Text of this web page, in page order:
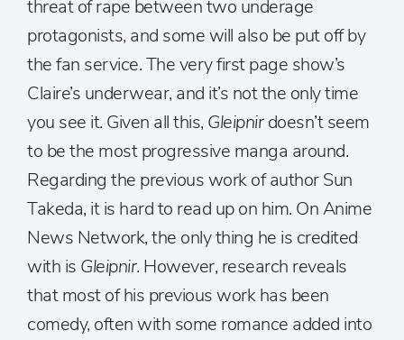
threat of rape between two underage
protagonists, and some will also be put off by
the fan service. The very first page show’s
Claire’s underwear, and it’s not the only time
you see it. Given all this, Gleipnirdoesn’t seem
to be the most progressive manga around.
Regarding the previous work of author Sun
Takeda, it is hard to read up on him. On Anime
News Network, the only thing he is credited
with is Gleipnir. However, research reveals
that most of his previous work has been
comedy, often with some romance added into